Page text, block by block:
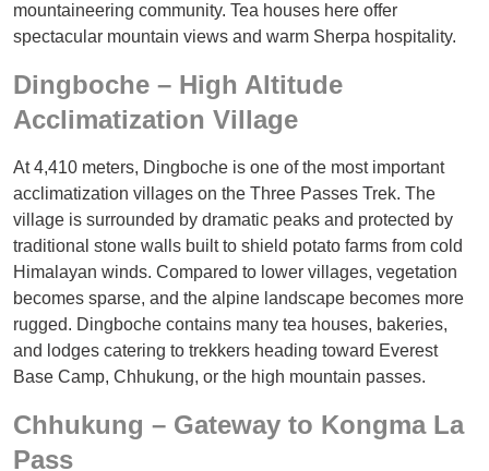
mountaineering community. Tea houses here offer
spectacular mountain views and warm Sherpa hospitality.
Dingboche – High Altitude
Acclimatization Village
At 4,410 meters, Dingboche is one of the most important
acclimatization villages on the Three Passes Trek. The
village is surrounded by dramatic peaks and protected by
traditional stone walls built to shield potato farms from cold
Himalayan winds. Compared to lower villages, vegetation
becomes sparse, and the alpine landscape becomes more
rugged. Dingboche contains many tea houses, bakeries,
and lodges catering to trekkers heading toward Everest
Base Camp, Chhukung, or the high mountain passes.
Chhukung – Gateway to Kongma La
Pass